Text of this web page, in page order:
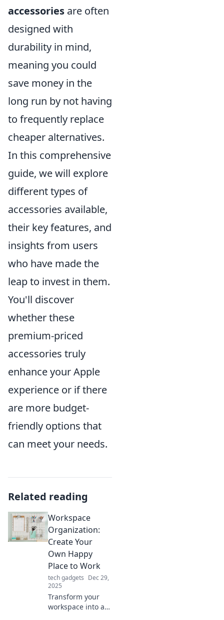
accessories are often
designed with
durability in mind,
meaning you could
save money in the
long run by not having
to frequently replace
cheaper alternatives.
In this comprehensive
guide, we will explore
different types of
accessories available,
their key features, and
insights from users
who have made the
leap to invest in them.
You'll discover
whether these
premium-priced
accessories truly
enhance your Apple
experience or if there
are more budget-
friendly options that
can meet your needs.
Related reading
Workspace
Organization:
Create Your
Own Happy
Place to Work
tech gadgets Dec 29,
2025
Transform your
workspace into a